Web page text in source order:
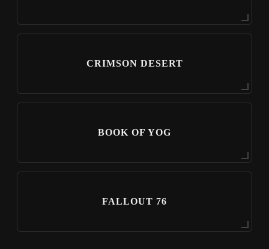
CRIMSON DESERT
BOOK OF YOG
FALLOUT 76